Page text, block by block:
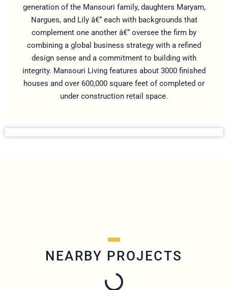
generation of the Mansouri family, daughters Maryam,
Nargues, and Lily â€“ each with backgrounds that
complement one another â€“ oversee the firm by
combining a global business strategy with a refined
design sense and a commitment to building with
integrity. Mansouri Living features about 3000 finished
houses and over 600,000 square feet of completed or
under construction retail space.
NEARBY PROJECTS